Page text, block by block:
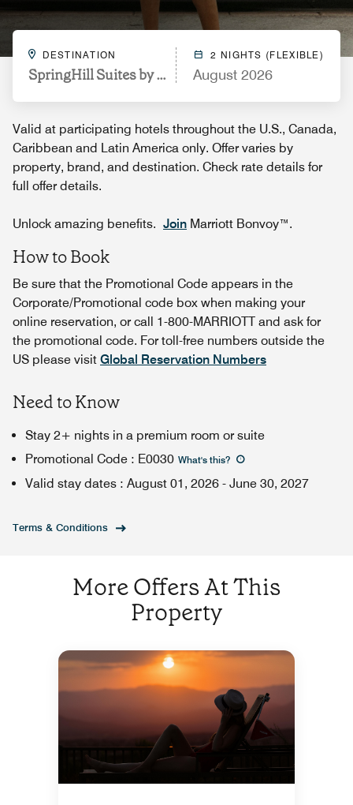
DESTINATION
SpringHill Suites by Marriott Pensacola Beach
2 NIGHTS (FLEXIBLE)
August 2026
Valid at participating hotels throughout the U.S., Canada,
Caribbean and Latin America only. Offer varies by
property, brand, and destination. Check rate details for
full offer details.
Unlock amazing benefits. Join Marriott Bonvoy™.
How to Book
Be sure that the Promotional Code appears in the
Corporate/Promotional code box when making your
online reservation, or call 1-800-MARRIOTT and ask for
the promotional code. For toll-free numbers outside the
US please visit Global Reservation Numbers
Need to Know
Stay 2+ nights in a premium room or suite
Promotional Code : E0030 What's this?
Valid stay dates : August 01, 2026 - June 30, 2027
Terms & Conditions
More Offers At This
Property